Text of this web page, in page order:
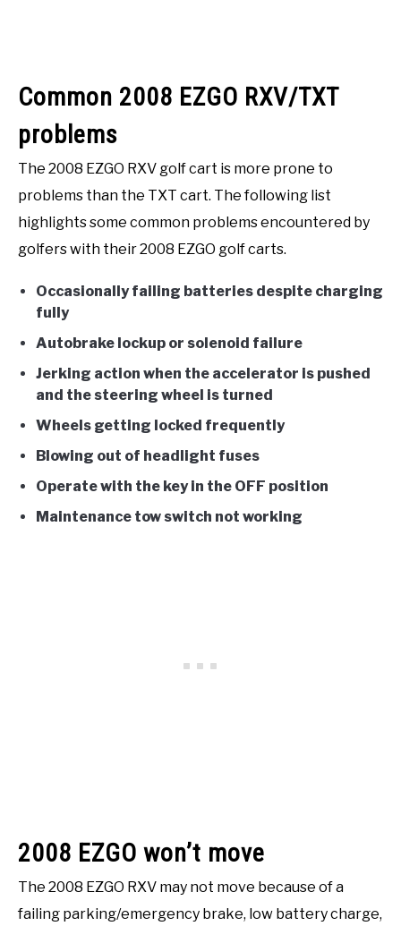
Common 2008 EZGO RXV/TXT
problems
The 2008 EZGO RXV golf cart is more prone to
problems than the TXT cart. The following list
highlights some common problems encountered by
golfers with their 2008 EZGO golf carts.
Occasionally failing batteries despite charging
fully
Autobrake lockup or solenoid failure
Jerking action when the accelerator is pushed
and the steering wheel is turned
Wheels getting locked frequently
Blowing out of headlight fuses
Operate with the key in the OFF position
Maintenance tow switch not working
2008 EZGO won’t move
The 2008 EZGO RXV may not move because of a
failing parking/emergency brake, low battery charge,